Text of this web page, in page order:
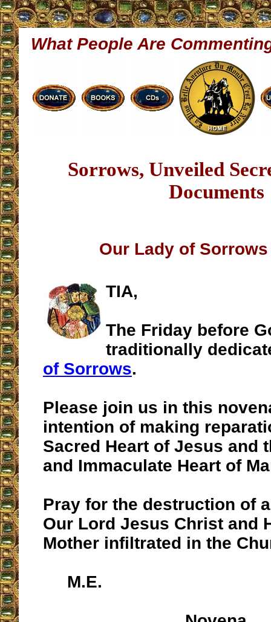
What People Are
Sorrows, Unveiled
Documents
Our Lady of
TIA,
The Friday before
traditionally
of Sorrows.
Please join us in this
intention of making
Sacred Heart of Jesus and
and Immaculate Heart of
Pray for the destruction of
Our Lord Jesus Christ and
Mother infiltrated in the
M.E.